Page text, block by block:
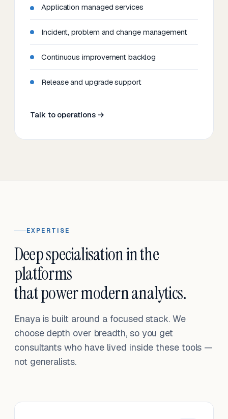
Application managed services
Incident, problem and change management
Continuous improvement backlog
Release and upgrade support
Talk to operations →
EXPERTISE
Deep specialisation in the
platforms
that power modern analytics.
Enaya is built around a focused stack. We
choose depth over breadth, so you get
consultants who have lived inside these tools —
not generalists.